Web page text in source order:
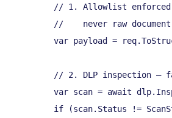
// 1. Allowlist
//    never raw
var payload =
// 2. DLP inspection —
var scan = await
if (scan.Status !=